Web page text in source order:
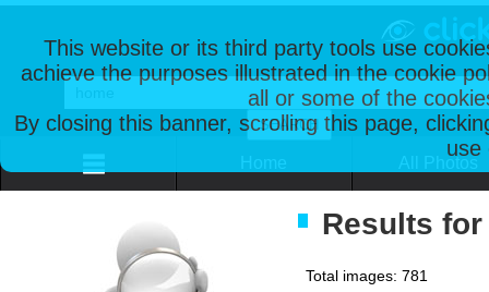
This website or its third party tools use
achieve the purposes illustrated in the cookie
all or some of the
By closing this banner, scrolling this page,
use
Results
Total images: 781